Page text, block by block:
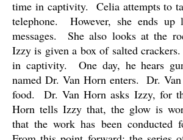
time in captivity.
Celia attempts to
telephone.
However, she ends up
messages.
She also looks at the
Izzy is given a box of salted crackers.
in captivity.
One day, he hears
named Dr. Van Horn enters.
Dr.
food.
Dr. Van Horn asks Izzy, for
Horn tells Izzy that, the glow is
that the work has been conducted